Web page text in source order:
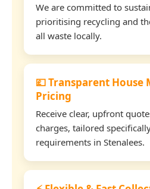
We are committed to
prioritising recycling and
all waste locally.
💷 Transparent House
Pricing
Receive clear, upfront
charges, tailored
requirements in Stenalees.